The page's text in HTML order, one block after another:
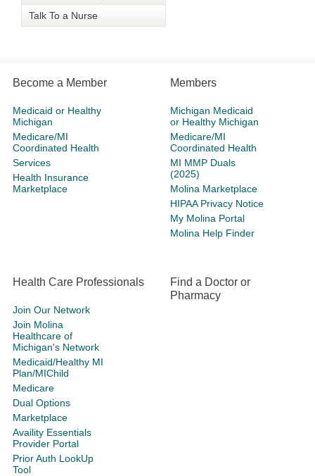
Talk To a Nurse
Become a Member
Medicaid or Healthy
Michigan
Medicare/MI
Coordinated Health
Services
Health Insurance
Marketplace
Members
Michigan Medicaid
or Healthy Michigan
Medicare/MI
Coordinated Health
MI MMP Duals
(2025)
Molina Marketplace
HIPAA Privacy Notice
My Molina Portal
Molina Help Finder
Health Care Professionals
Join Our Network
Join Molina
Healthcare of
Michigan's Network
Medicaid/Healthy MI
Plan/MIChild
Medicare
Dual Options
Marketplace
Availity Essentials
Provider Portal
Prior Auth LookUp
Tool
Find a Doctor or
Pharmacy